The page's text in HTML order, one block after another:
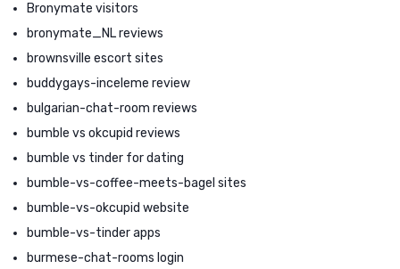
Bronymate visitors
bronymate_NL reviews
brownsville escort sites
buddygays-inceleme review
bulgarian-chat-room reviews
bumble vs okcupid reviews
bumble vs tinder for dating
bumble-vs-coffee-meets-bagel sites
bumble-vs-okcupid website
bumble-vs-tinder apps
burmese-chat-rooms login